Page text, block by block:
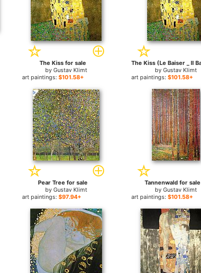
The Kiss for sale
byGustav Klimt
art paintings: $101.58+
by Gustav Klimt
art paintings:$101.58+
Pear Tree for sale
byGustav Klimt
art paintings: $97.94+
Tannenwald for sale
by Gustav Klimt
art paintings:$101.58+